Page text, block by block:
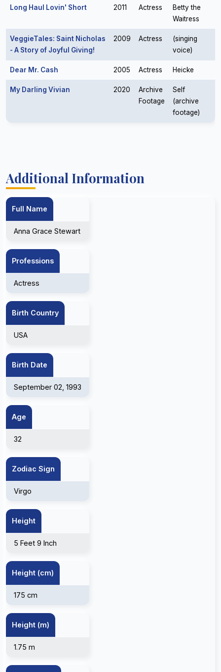
Long Haul Lovin' Short 2011 Actress
Betty the
Waitress
VeggieTales: Saint Nicholas
- A Story of Joyful Giving!
2009 Actress
(singing
voice)
Dear Mr. Cash 2005 Actress Heicke
My Darling Vivian 2020
Archive
Footage
Self
(archive
footage)
Additional Information
Full Name
Anna Grace Stewart
Professions
Actress
Birth Country
USA
Birth Date
September 02, 1993
Age
32
Zodiac Sign
Virgo
Height
5 Feet 9 Inch
Height (cm)
175 cm
Height (m)
1.75 m